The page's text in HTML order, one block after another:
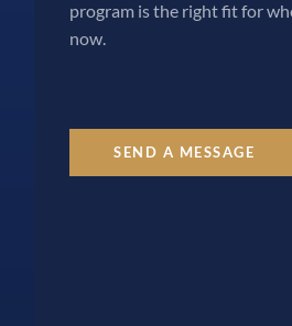
program is the right fit for
now.
SEND A MESSAGE